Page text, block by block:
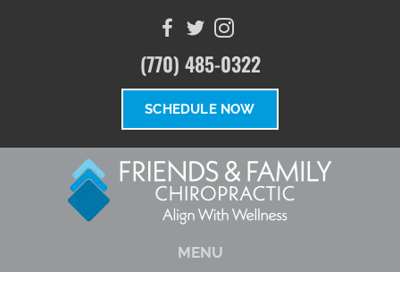
(770) 485-0322
SCHEDULE NOW
MENU